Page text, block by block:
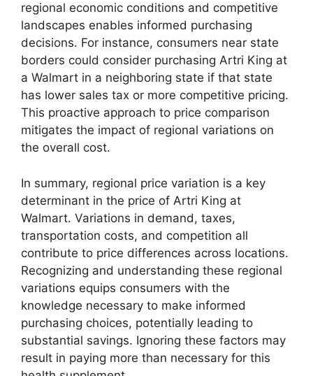
regional economic conditions and competitive
landscapes enables informed purchasing
decisions. For instance, consumers near state
borders could consider purchasing Artri King at
a Walmart in a neighboring state if that state
has lower sales tax or more competitive pricing.
This proactive approach to price comparison
mitigates the impact of regional variations on
the overall cost.
In summary, regional price variation is a key
determinant in the price of Artri King at
Walmart. Variations in demand, taxes,
transportation costs, and competition all
contribute to price differences across locations.
Recognizing and understanding these regional
variations equips consumers with the
knowledge necessary to make informed
purchasing choices, potentially leading to
substantial savings. Ignoring these factors may
result in paying more than necessary for this